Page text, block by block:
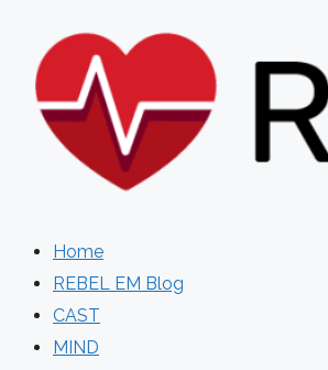
content
Home
REBEL EM Blog
CAST
MIND